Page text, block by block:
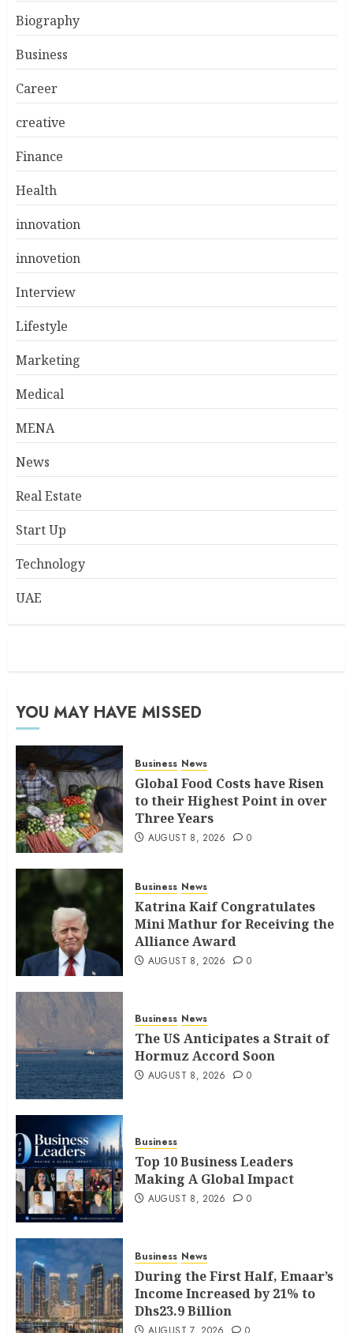
Biography
Business
Career
creative
Finance
Health
innovation
innovetion
Interview
Lifestyle
Marketing
Medical
MENA
News
Real Estate
Start Up
Technology
UAE
YOU MAY HAVE MISSED
Business News
Global Food Costs have Risen
to their Highest Point in over
Three Years
AUGUST 8, 2026 0
Business News
Katrina Kaif Congratulates
Mini Mathur for Receiving the
Alliance Award
AUGUST 8, 2026 0
Business News
The US Anticipates a Strait of
Hormuz Accord Soon
AUGUST 8, 2026 0
Business
Top 10 Business Leaders
Making A Global Impact
AUGUST 8, 2026 0
Business News
During the First Half, Emaar’s
Income Increased by 21% to
Dhs23.9 Billion